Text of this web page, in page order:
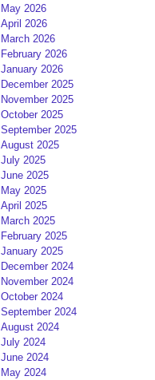
May 2026
April 2026
March 2026
February 2026
January 2026
December 2025
November 2025
October 2025
September 2025
August 2025
July 2025
June 2025
May 2025
April 2025
March 2025
February 2025
January 2025
December 2024
November 2024
October 2024
September 2024
August 2024
July 2024
June 2024
May 2024